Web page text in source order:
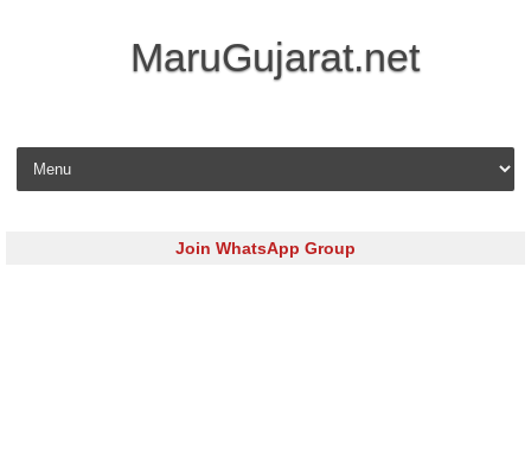
MaruGujarat.net
Skip to content
Join WhatsApp Group